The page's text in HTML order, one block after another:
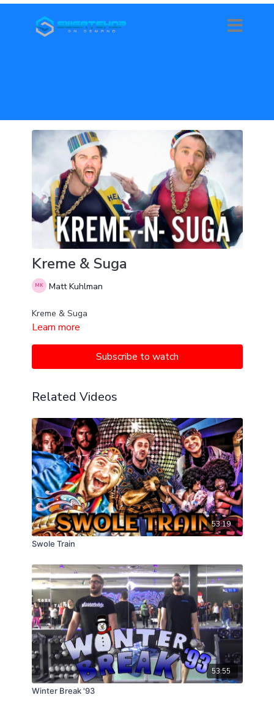
Kreme & Suga
Matt Kuhlman
Kreme & Suga
Learn more
Subscribe to watch
Related Videos
53:19
Swole Train
53:55
Winter Break '93